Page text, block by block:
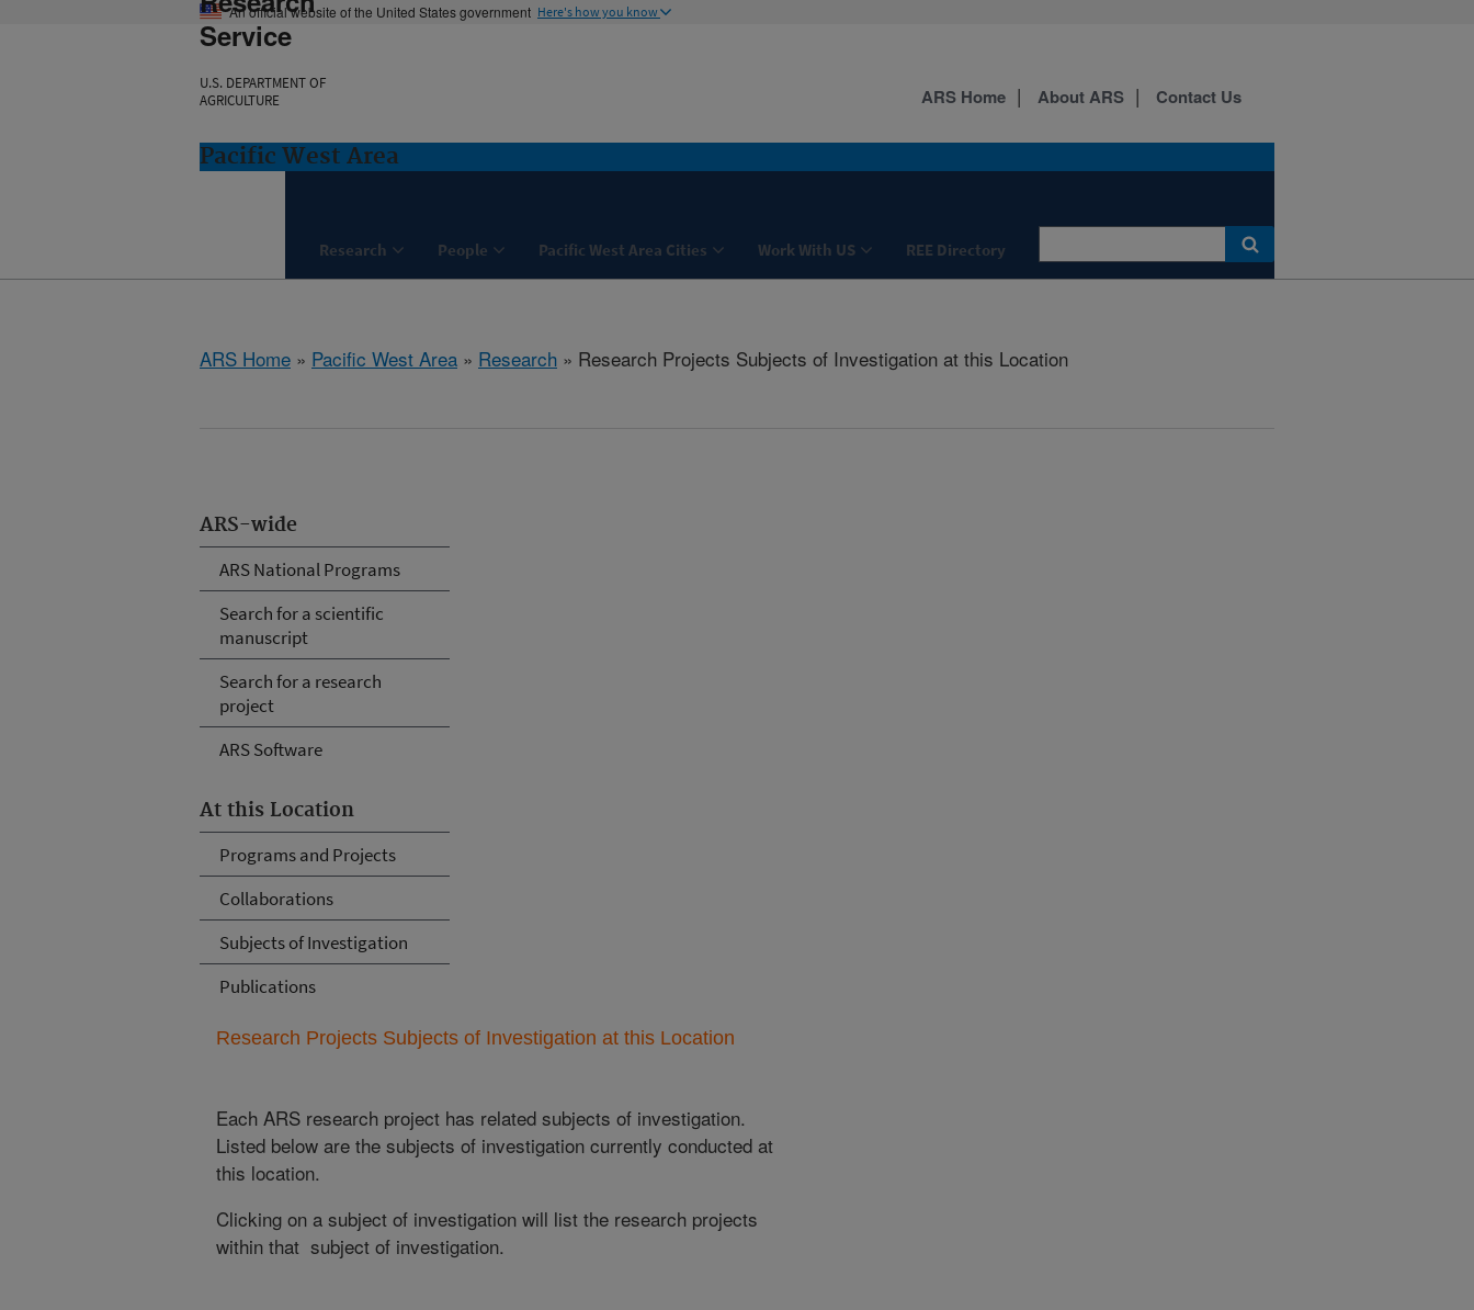
An official website of the United States government Here's how you know
Service
U.S. DEPARTMENT OF
AGRICULTURE
Pacific West Area
Research People Pacific West Area Cities Work With US REE Directory
ARS Home About ARS Contact Us
ARS Home » Pacific West Area » Research » Research Projects Subjects of Investigation at this Location
ARS-wide
ARS National Programs
Search for a scientific
manuscript
Search for a research
project
ARS Software
At this Location
Programs and Projects
Collaborations
Subjects of Investigation
Publications
Research Projects Subjects of Investigation at this Location
Each ARS research project has related subjects of investigation.
Listed below are the subjects of investigation currently conducted at
this location.
Clicking on a subject of investigation will list the research projects
within that subject of investigation.